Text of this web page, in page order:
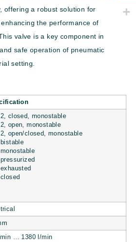
offering a robust solution for
the performance of
valve is a key component in
safe operation of pneumatic
setting.
closed, monostable
open, monostable
open/closed, monostable
… 1380 l/min